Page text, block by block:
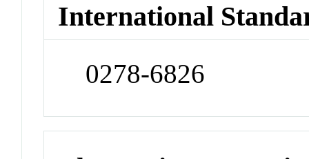
International
0278-6826